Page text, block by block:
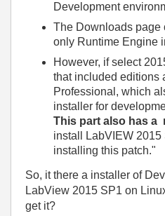
Development
The Downloads page
only Runtime Engine
However, if select
that included editions
Professional, which
installer for
This part also has a
install
LabVIEW
installing this patch."
So, it there a installer of
LabView 2015 SP1 on
get it?